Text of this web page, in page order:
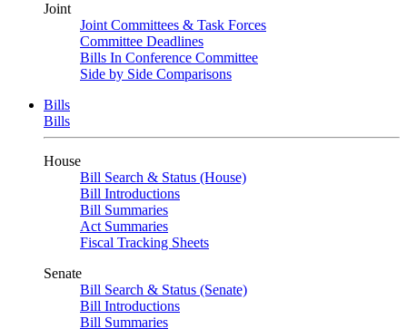
Joint
Joint Committees & Task Forces
Committee Deadlines
Bills In Conference Committee
Side by Side Comparisons
Bills
Bills
House
Bill Search & Status (House)
Bill Introductions
Bill Summaries
Act Summaries
Fiscal Tracking Sheets
Senate
Bill Search & Status (Senate)
Bill Introductions
Bill Summaries